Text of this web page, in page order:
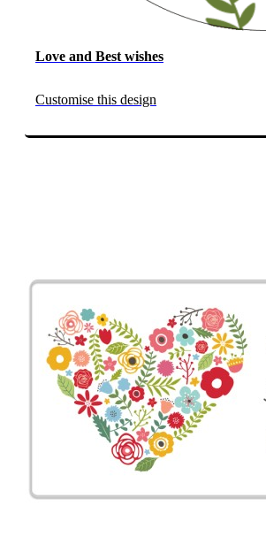
Love and Best wishes
Customise this design